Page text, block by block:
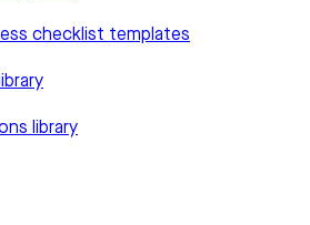
checklist templates
library